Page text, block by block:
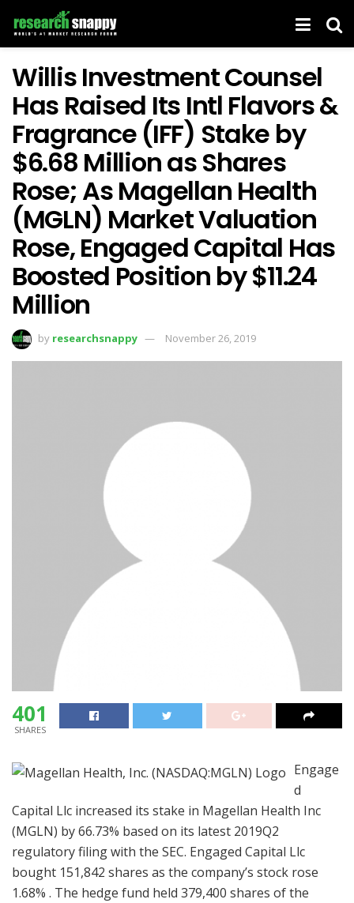
Willis Investment Counsel
Has Raised Its Intl Flavors &
Fragrance (IFF) Stake by
$6.68 Million as Shares
Rose; As Magellan Health
(MGLN) Market Valuation
Rose, Engaged Capital Has
Boosted Position by $11.24
Million
by researchsnappy November 26, 2019
401
SHARES
Engage
d
Capital Llc increased its stake in Magellan Health Inc
(MGLN) by 66.73% based on its latest 2019Q2
regulatory filing with the SEC. Engaged Capital Llc
bought 151,842 shares as the company’s stock rose
1.68% . The hedge fund held 379,400 shares of the